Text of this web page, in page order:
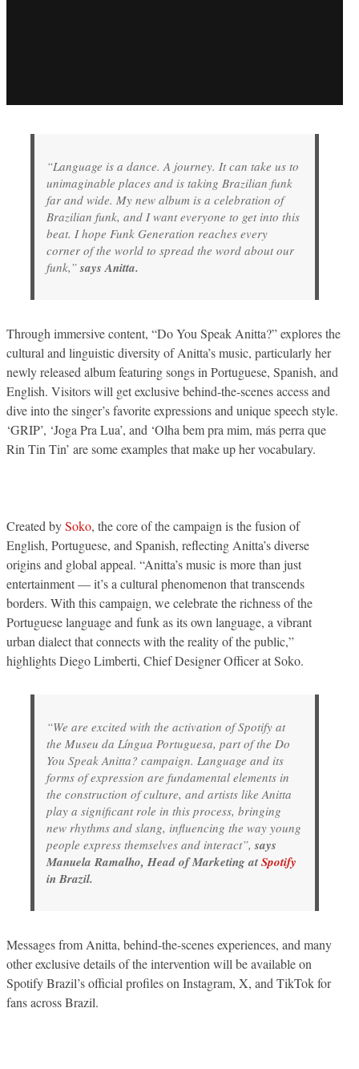
“Language is a dance. A journey. It can take us to
unimaginable places and is taking Brazilian funk
far and wide. My new album is a celebration of
Brazilian funk, and I want everyone to get into this
beat. I hope Funk Generation reaches every
corner of the world to spread the word about our
funk,” says Anitta.
Through immersive content, “Do You Speak Anitta?” explores the
cultural and linguistic diversity of Anitta’s music, particularly her
newly released album featuring songs in Portuguese, Spanish, and
English. Visitors will get exclusive behind-the-scenes access and
dive into the singer’s favorite expressions and unique speech style.
‘GRIP’, ‘Joga Pra Lua’, and ‘Olha bem pra mim, más perra que
Rin Tin Tin’ are some examples that make up her vocabulary.
Created bySoko, the core of the campaign is the fusion of
English, Portuguese, and Spanish, reflecting Anitta’s diverse
origins and global appeal. “Anitta’s music is more than just
entertainment — it’s a cultural phenomenon that transcends
borders. With this campaign, we celebrate the richness of the
Portuguese language and funk as its own language, a vibrant
urban dialect that connects with the reality of the public,”
highlights Diego Limberti, Chief Designer Officer at Soko.
“We are excited with the activation of Spotify at
the Museu da Língua Portuguesa, part of the Do
You Speak Anitta? campaign. Language and its
forms of expression are fundamental elements in
the construction of culture, and artists like Anitta
play a significant role in this process, bringing
new rhythms and slang, influencing the way young
people express themselves and interact”, says
Manuela Ramalho, Head of Marketing atSpotify
in Brazil.
Messages from Anitta, behind-the-scenes experiences, and many
other exclusive details of the intervention will be available on
Spotify Brazil’s official profiles on Instagram, X, and TikTok for
fans across Brazil.